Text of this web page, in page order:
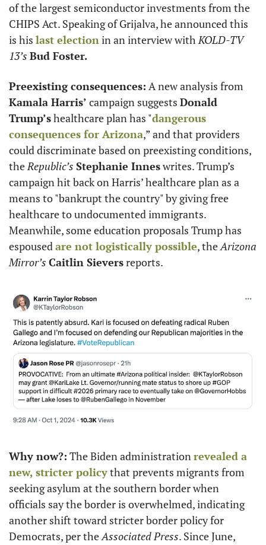
of the largest semiconductor investments from the
CHIPS Act. Speaking of Grijalva, he announced this
is his last election in an interview with KOLD-TV
13’s Bud Foster.
Preexisting consequences:
Kamala Harris’ campaign suggests Donald
Trump’s healthcare plan has "dangerous
consequences for Arizona,” and that providers
could discriminate based on preexisting conditions,
the Republic’s Stephanie Innes writes. Trump’s
campaign hit back on Harris’ healthcare plan as a
means to "bankrupt the country" by giving free
healthcare to undocumented immigrants.
Meanwhile, some education proposals Trump has
espoused are not logistically possible, the Arizona
Mirror’s Caitlin Sievers reports.
Why now?: The Biden administration revealed a
new, stricter policy that prevents migrants from
seeking asylum at the southern border when
officials say the border is overwhelmed, indicating
another shift toward stricter border policy for
Democrats, per the Associated Press. Since June,